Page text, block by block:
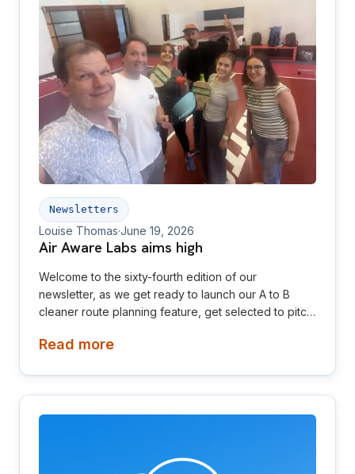
Newsletters
Louise Thomas·June 19, 2026
Air Aware Labs aims high
Welcome to the sixty-fourth edition of our
newsletter, as we get ready to launch our A to B
cleaner route planning feature, get selected to pitch
Clean Air Day and London Climate Action Week. This
Read more